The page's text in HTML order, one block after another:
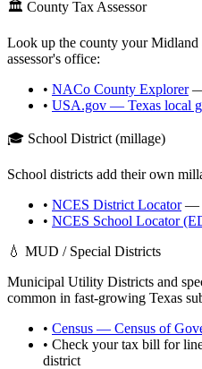
🏛️ County Tax Assessor
Look up the county yourMidland
assessor's office:
• NACo County Explorer—
• USA.gov — Texas local
🎓 School District (millage)
School districts add their own
• NCES District Locator—
• NCES School Locator
💧 MUD / Special Districts
Municipal Utility Districts and
common in fast-growing Texas
• Census — Census of
• Check your tax bill for
district